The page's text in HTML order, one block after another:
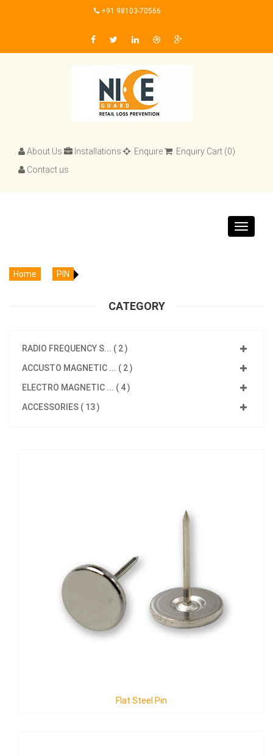
+91 98103-70566
About Us Installations Enquire
Enquiry Cart (0)
Contact us
Toggle
Home PIN
CATEGORY
RADIO FREQUENCY S... ( 2 )
ACCUSTO MAGNETIC ... ( 2 )
ELECTRO MAGNETIC ... ( 4 )
ACCESSORIES ( 13 )
Flat Steel Pin